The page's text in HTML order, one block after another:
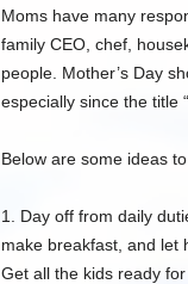
Moms have many
family CEO, chef,
people. Mother’s Day
especially since the title
Below are someideas to
1. Day off from daily
make breakfast, and let
Get all the kids ready